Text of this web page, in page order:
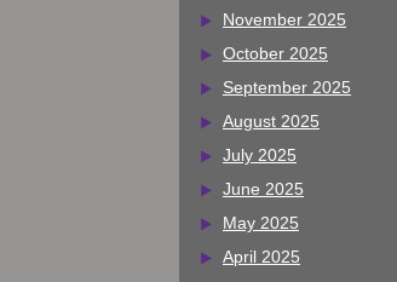
November 2025
October 2025
September 2025
August 2025
July 2025
June 2025
May 2025
April 2025